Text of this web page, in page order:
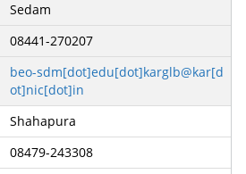
Sedam
08441-270207
beo-sdm[dot]edu[dot]karglb@kar[d
ot]nic[dot]in
Shahapura
08479-243308